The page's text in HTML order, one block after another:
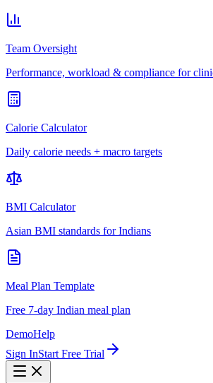
Team Oversight
Performance, workload & compliance for
Calorie Calculator
Daily calorie needs + macro targets
BMI Calculator
Asian BMI standards for Indians
Meal Plan Template
Free 7-day Indian meal plan
DemoHelp
Sign InStart Free Trial